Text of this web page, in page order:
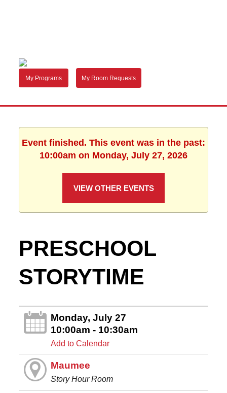
My Programs My Room Requests
Event finished. This event was in the past:
10:00am on Monday, July 27, 2026
VIEW OTHER EVENTS
PRESCHOOL
STORYTIME
Monday, July 27
10:00am - 10:30am
Add to Calendar
Maumee
Story Hour Room